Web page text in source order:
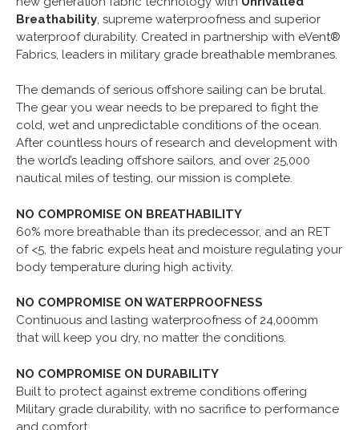
Breathability, supreme waterproofness and superior
waterproof durability. Created in partnership with eVent®
Fabrics, leaders in military grade breathable membranes.
The demands of serious offshore sailing can be brutal.
The gear you wear needs to be prepared to fight the
cold, wet and unpredictable conditions of the ocean.
After countless hours of research and development with
the world’s leading offshore sailors, and over 25,000
nautical miles of testing, our mission is complete.
NO COMPROMISE ON BREATHABILITY
60% more breathable than its predecessor, and an RET
of <5, the fabric expels heat and moisture regulating your
body temperature during high activity.
NO COMPROMISE ON WATERPROOFNESS
Continuous and lasting waterproofness of 24,000mm
that will keep you dry, no matter the conditions.
NO COMPROMISE ON DURABILITY
Built to protect against extreme conditions offering
Military grade durability, with no sacrifice to performance
and comfort.